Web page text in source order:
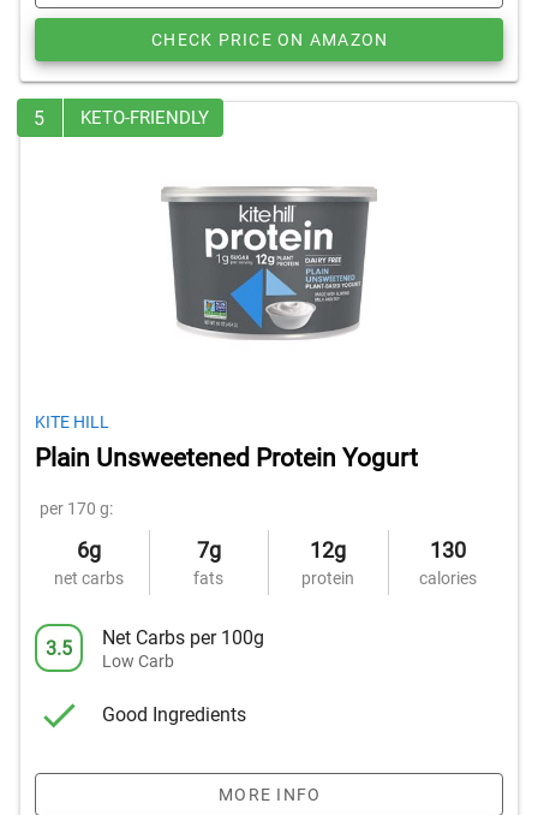
CHECK PRICE ON AMAZON
5 KETO-FRIENDLY
KITE HILL
Plain Unsweetened Protein Yogurt
per 170 g:
6g
net carbs
7g
fats
12g
protein
130
calories
3.5 Net Carbs per 100g
Low Carb
Good Ingredients
MORE INFO